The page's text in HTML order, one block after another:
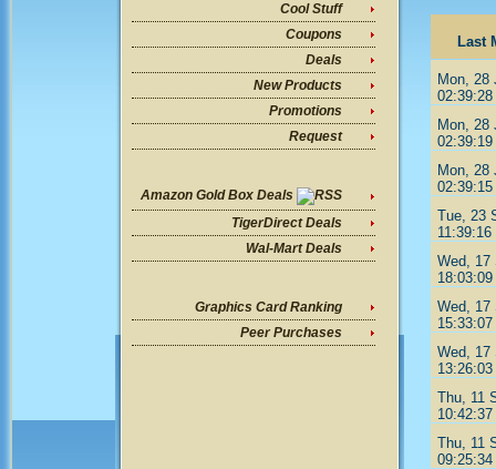
Cool Stuff
Coupons
Deals
New Products
Promotions
Request
Amazon Gold Box Deals
TigerDirect Deals
Wal-Mart Deals
Graphics Card Ranking
Peer Purchases
Last
Mon, 28
02:39:28
Mon, 28
02:39:19
Mon, 28
02:39:15
Tue, 23
11:39:16
Wed, 17
18:03:09
Wed, 17
15:33:07
Wed, 17
13:26:03
Thu, 11
10:42:37
Thu, 11
09:25:34